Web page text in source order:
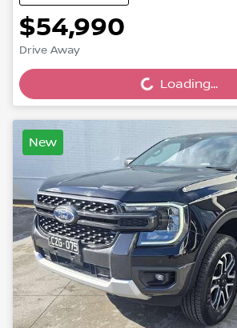
$54,990
Drive Away
Loading... Loading...
New